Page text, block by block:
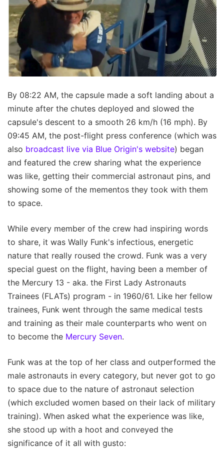
By 08:22 AM, the capsule made a soft landing about a
minute after the chutes deployed and slowed the
capsule's descent to a smooth 26 km/h (16 mph). By
09:45 AM, the post-flight press conference (which was
also broadcast live via Blue Origin's website) began
and featured the crew sharing what the experience
was like, getting their commercial astronaut pins, and
showing some of the mementos they took with them
to space.
While every member of the crew had inspiring words
to share, it was Wally Funk's infectious, energetic
nature that really roused the crowd. Funk was a very
special guest on the flight, having been a member of
the Mercury 13 - aka. the First Lady Astronauts
Trainees (FLATs) program - in 1960/61. Like her fellow
trainees, Funk went through the same medical tests
and training as their male counterparts who went on
to become the Mercury Seven.
Funk was at the top of her class and outperformed the
male astronauts in every category, but never got to go
to space due to the nature of astronaut selection
(which excluded women based on their lack of military
training). When asked what the experience was like,
she stood up with a hoot and conveyed the
significance of it all with gusto: